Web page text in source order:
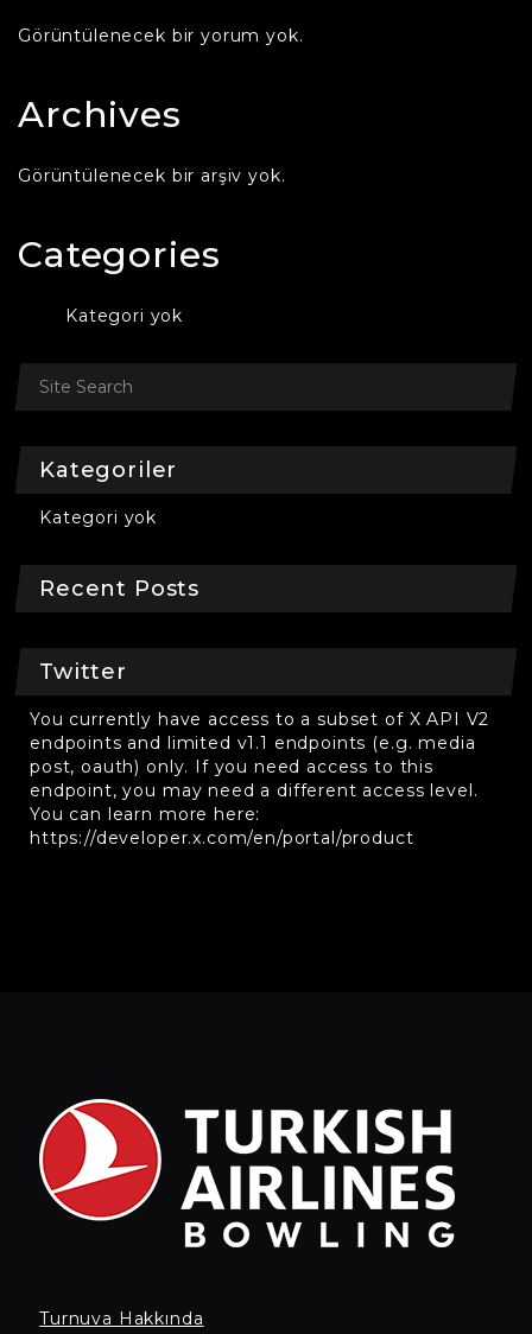
Görüntülenecek bir yorum yok.
Archives
Görüntülenecek bir arşiv yok.
Categories
Kategori yok
Kategoriler
Kategori yok
Recent Posts
Twitter
You currently have access to a subset of X API V2
endpoints and limited v1.1 endpoints (e.g. media
post, oauth) only. If you need access to this
endpoint, you may need a different access level.
You can learn more here:
https://developer.x.com/en/portal/product
Turnuva Hakkında